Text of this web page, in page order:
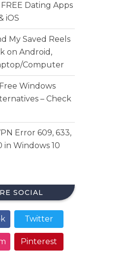
Dating Apps
iOS
My Saved Reels
on Android,
Computer
Windows
– Check
Error 609, 633,
in Windows 10
SOCIAL
Twitter
Pinterest